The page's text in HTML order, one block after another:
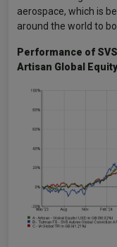
aerospace, which is
around the world to
Performance of
Artisan Global